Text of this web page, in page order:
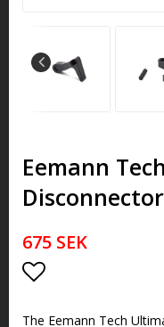
Eemann
675 SEK
Add to list of
The Eemann Tech